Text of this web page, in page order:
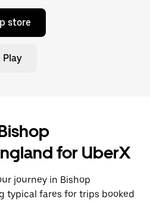
store
Play
for UberX
journey in Bishop
typical fares for trips booked